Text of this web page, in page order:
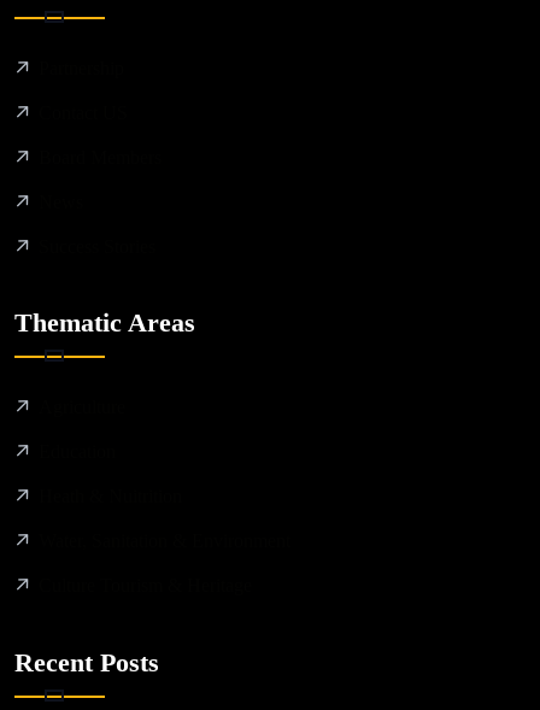
Thematic Areas
Recent Posts